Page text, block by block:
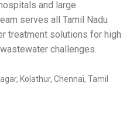
and large
serves all Tamil Nadu
treatment solutions for high
challenges.
Kolathur, Chennai, Tamil